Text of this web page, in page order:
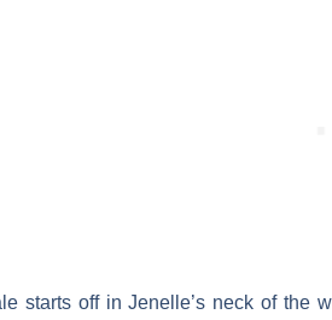
starts off in Jenelle’s neck of the